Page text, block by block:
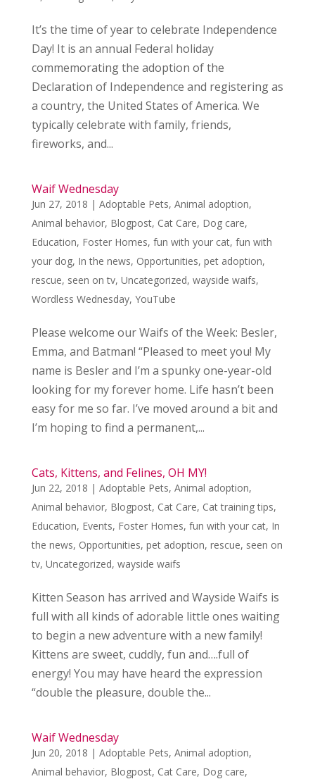
It’s the time of year to celebrate Independence
Day! It is an annual Federal holiday
commemorating the adoption of the
Declaration of Independence and registering as
a country, the United States of America. We
typically celebrate with family, friends,
fireworks, and...
Waif Wednesday
Jun 27, 2018 | Adoptable Pets, Animal adoption,
Animal behavior, Blogpost, Cat Care, Dog care,
Education, Foster Homes, fun with your cat, fun with
your dog, In the news, Opportunities, pet adoption,
rescue, seen on tv, Uncategorized, wayside waifs,
Wordless Wednesday, YouTube
Please welcome our Waifs of the Week: Besler,
Emma, and Batman! “Pleased to meet you! My
name is Besler and I’m a spunky one-year-old
looking for my forever home. Life hasn’t been
easy for me so far. I’ve moved around a bit and
I’m hoping to find a permanent,...
Cats, Kittens, and Felines, OH MY!
Jun 22, 2018 | Adoptable Pets, Animal adoption,
Animal behavior, Blogpost, Cat Care, Cat training tips,
Education, Events, Foster Homes, fun with your cat, In
the news, Opportunities, pet adoption, rescue, seen on
tv, Uncategorized, wayside waifs
Kitten Season has arrived and Wayside Waifs is
full with all kinds of adorable little ones waiting
to begin a new adventure with a new family!
Kittens are sweet, cuddly, fun and….full of
energy! You may have heard the expression
“double the pleasure, double the...
Waif Wednesday
Jun 20, 2018 | Adoptable Pets, Animal adoption,
Animal behavior, Blogpost, Cat Care, Dog care,